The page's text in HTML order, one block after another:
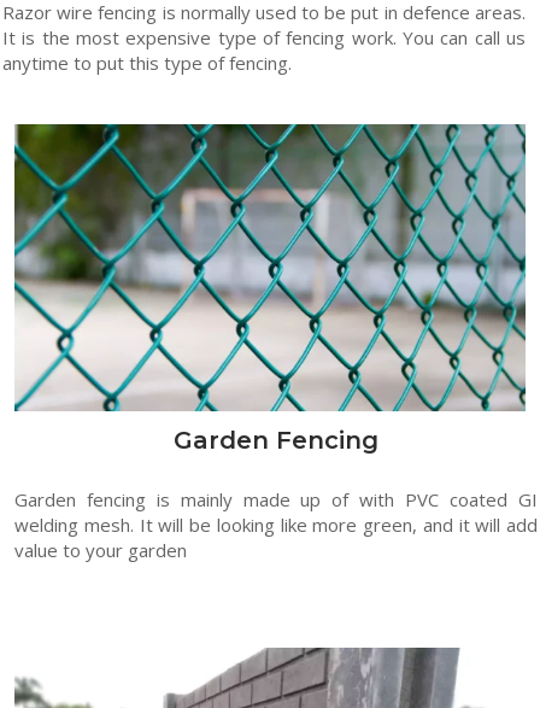
Razor wire fencing is normally used to be put in defence areas.
It is the most expensive type of fencing work. You can call us
anytime to put this type of fencing.
Garden Fencing
Garden fencing is mainly made up of with PVC coated GI
welding mesh. It will be looking like more green, and it will add
value to your garden